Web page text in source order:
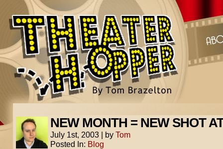
NEW MONTH = NEW SHOT
July 1st, 2003 | by Tom
Posted In: Blog